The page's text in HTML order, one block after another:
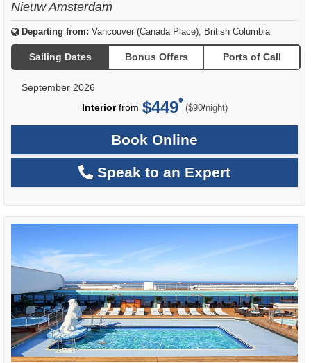
Nieuw Amsterdam
Departing from: Vancouver (Canada Place), British Columbia
Sailing Dates Bonus Offers Ports of Call
September 2026
Interiorfrom $449 ($90/per
night)
Book Online
Speak to an Expert